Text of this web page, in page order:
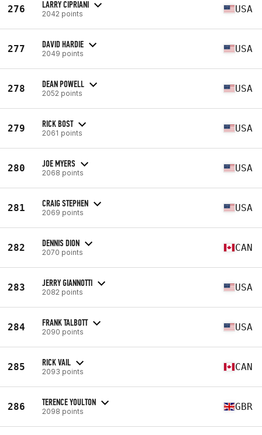
276 LARRY CIPRIANI
2042 points USA
277 DAVID HARDIE
2049 points USA
278 DEAN POWELL
2052 points USA
279 RICK BOST
2061 points USA
280 JOE MYERS
2068 points USA
281 CRAIG STEPHEN
2069 points USA
282 DENNIS DION
2070 points CAN
283 JERRY GIANNOTTI
2082 points USA
284 FRANK TALBOTT
2090 points USA
285 RICK VAIL
2093 points CAN
286 TERENCE YOULTON
2098 points GBR